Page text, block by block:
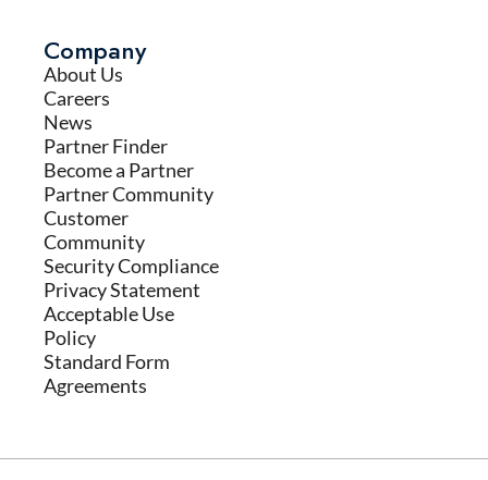
Company
About Us
Careers
News
Partner Finder
Become a Partner
Partner Community
Customer
Community
Security Compliance
Privacy Statement
Acceptable Use
Policy
Standard Form
Agreements